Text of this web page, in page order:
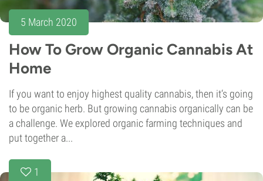
5 March 2020
How To Grow Organic Cannabis At
Home
If you want to enjoy highest quality cannabis, then it‘s going
to be organic herb. But growing cannabis organically can be
a challenge. We explored organic farming techniques and
put together a...
1